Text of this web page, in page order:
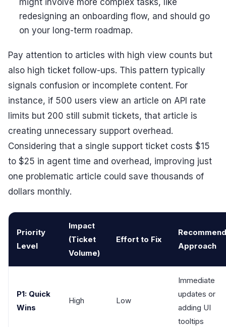
redesigning an onboarding flow, and should go
on your long-term roadmap.
Pay attention to articles with high view counts but
also high ticket follow-ups. This pattern typically
signals confusion or incomplete content. For
instance, if 500 users view an article on API rate
limits but 200 still submit tickets, that article is
creating unnecessary support overhead.
Considering that a single support ticket costs $15
to $25 in agent time and overhead, improving just
one problematic article could save thousands of
dollars monthly.
Priority
Level
Impact
(Ticket
Volume)
Effort to Fix
Approach
P1: Quick
Wins
High Low
Immediate
updates or
adding UI
tooltips